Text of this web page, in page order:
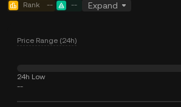
Rank -- -- Expand
Price Range (24h)
24h Low
--